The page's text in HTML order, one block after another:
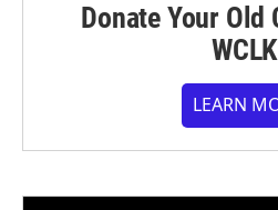
Donate Your Old
LEARN